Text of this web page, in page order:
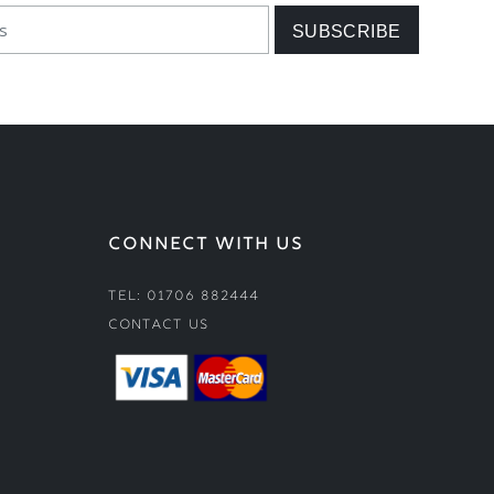
CONNECT WITH US
Tel: 01706 882444
Contact Us